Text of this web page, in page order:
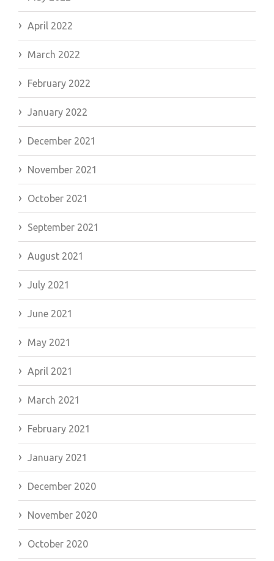
April 2022
March 2022
February 2022
January 2022
December 2021
November 2021
October 2021
September 2021
August 2021
July 2021
June 2021
May 2021
April 2021
March 2021
February 2021
January 2021
December 2020
November 2020
October 2020